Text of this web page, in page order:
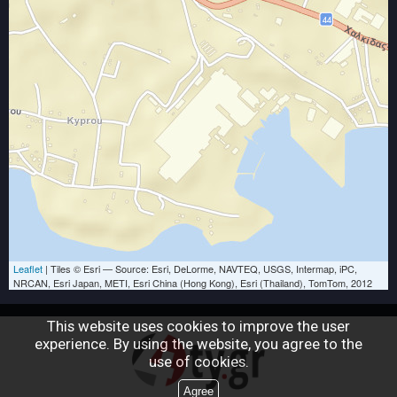
Leaflet | Tiles © Esri — Source: Esri, DeLorme, NAVTEQ, USGS, Intermap, iPC,
NRCAN, Esri Japan, METI, Esri China (Hong Kong), Esri (Thailand), TomTom, 2012
This website uses cookies to improve the user
experience. By using the website, you agree to the
use of cookies.
Agree